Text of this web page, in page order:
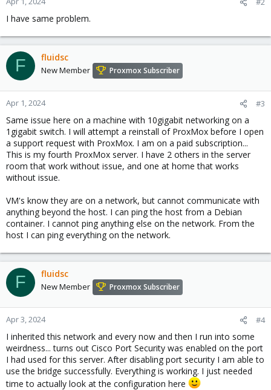
I have same problem.
F fluidsc
New Member Proxmox Subscriber
Apr 1, 2024 #3
Same issue here on a machine with 10gigabit networking on a
1gigabit switch. I will attempt a reinstall of ProxMox before I open
a support request with ProxMox. I am on a paid subscription...
This is my fourth ProxMox server. I have 2 others in the server
room that work without issue, and one at home that works
without issue.
VM's know they are on a network, but cannot communicate with
anything beyond the host. I can ping the host from a Debian
container. I cannot ping anything else on the network. From the
host I can ping everything on the network.
F fluidsc
New Member Proxmox Subscriber
Apr 3, 2024 #4
I inherited this network and every now and then I run into some
weirdness... turns out Cisco Port Security was enabled on the port
I had used for this server. After disabling port security I am able to
use the bridge successfully. Everything is working. I just needed
time to actually look at the configuration here